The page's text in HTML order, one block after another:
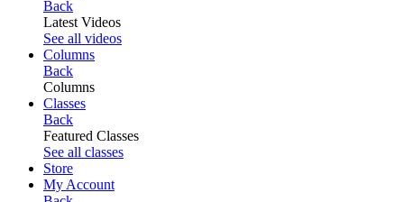
Back
Latest Videos
See all videos
Columns
Back
Columns
Classes
Back
Featured Classes
See all classes
Store
My Account